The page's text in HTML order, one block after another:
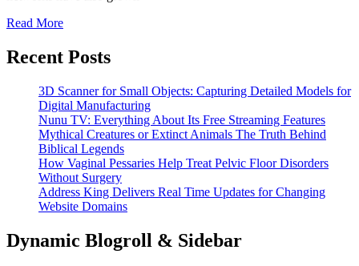
Read MoreRead
Recent Posts
3D Scanner for Small Objects: Capturing Detailed Models for
Digital Manufacturing
Nunu TV: Everything About Its Free Streaming Features
Mythical Creatures or Extinct Animals The Truth Behind
Biblical Legends
How Vaginal Pessaries Help Treat Pelvic Floor Disorders
Without Surgery
Address King Delivers Real Time Updates for Changing
Website Domains
Dynamic Blogroll & Sidebar